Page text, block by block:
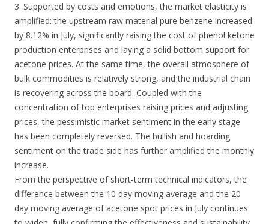
3. Supported by costs and emotions, the market elasticity is
amplified: the upstream raw material pure benzene increased
by 8.12% in July, significantly raising the cost of phenol ketone
production enterprises and laying a solid bottom support for
acetone prices. At the same time, the overall atmosphere of
bulk commodities is relatively strong, and the industrial chain
is recovering across the board. Coupled with the
concentration of top enterprises raising prices and adjusting
prices, the pessimistic market sentiment in the early stage
has been completely reversed. The bullish and hoarding
sentiment on the trade side has further amplified the monthly
increase.
From the perspective of short-term technical indicators, the
difference between the 10 day moving average and the 20
day moving average of acetone spot prices in July continues